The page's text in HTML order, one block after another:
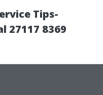
Tips-
27117 8369